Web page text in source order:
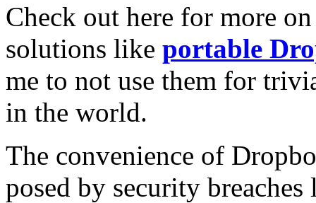
Check out here for more
solutions like portable
me to not use them for
in the world.
The convenience of
posed by security